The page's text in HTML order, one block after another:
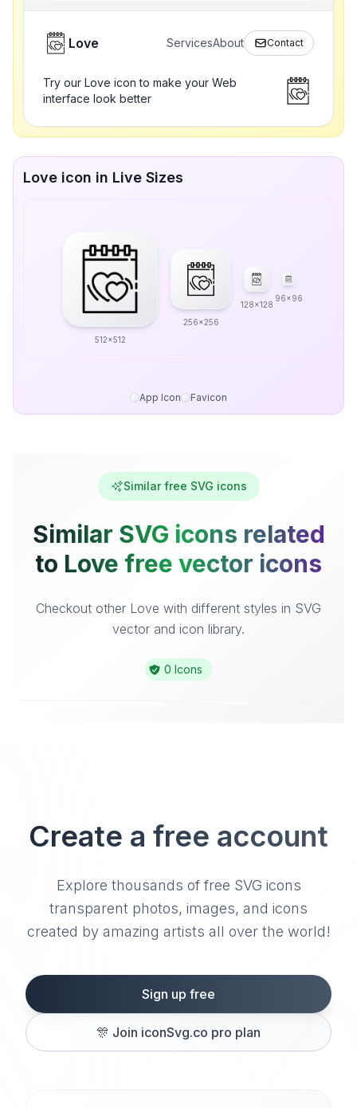
Love ServicesAbout Contact
Try our Love icon to make your Web
interface look better
Love icon in Live Sizes
512x512
256x256
128x128
96x96
App Icon Favicon
Similar free SVG icons
Similar SVG icons related
to Love free vector icons
Checkout other Love with different styles in SVG
vector and icon library.
0 Icons
Create a free account
Explore thousands of free SVG icons
transparent photos, images, and icons
created by amazing artists all over the world!
Sign up free
🎊 Join iconSvg.co pro plan